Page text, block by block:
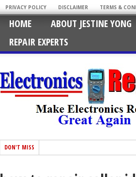
PRIVACY POLICY DISCLAIMER TERMS &
HOME ABOUT JESTINE YONG
REPAIR EXPERTS
DON'T MISS